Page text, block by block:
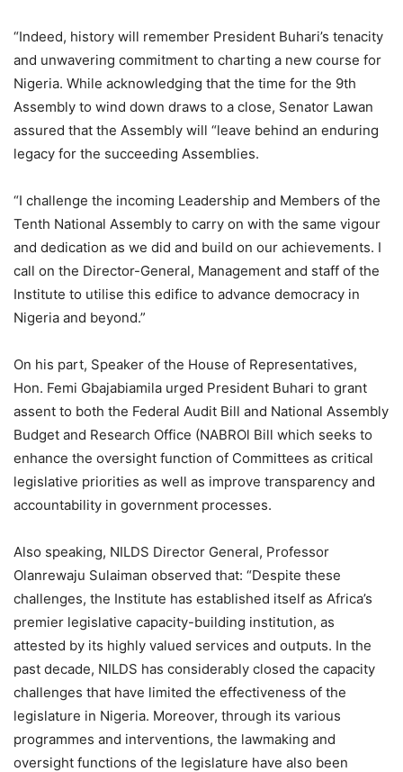
“Indeed, history will remember President Buhari’s tenacity
and unwavering commitment to charting a new course for
Nigeria. While acknowledging that the time for the 9th
Assembly to wind down draws to a close, Senator Lawan
assured that the Assembly will “leave behind an enduring
legacy for the succeeding Assemblies.
“I challenge the incoming Leadership and Members of the
Tenth National Assembly to carry on with the same vigour
and dedication as we did and build on our achievements. I
call on the Director-General, Management and staff of the
Institute to utilise this edifice to advance democracy in
Nigeria and beyond.”
On his part, Speaker of the House of Representatives,
Hon. Femi Gbajabiamila urged President Buhari to grant
assent to both the Federal Audit Bill and National Assembly
Budget and Research Office (NABROl Bill which seeks to
enhance the oversight function of Committees as critical
legislative priorities as well as improve transparency and
accountability in government processes.
Also speaking, NILDS Director General, Professor
Olanrewaju Sulaiman observed that: “Despite these
challenges, the Institute has established itself as Africa’s
premier legislative capacity-building institution, as
attested by its highly valued services and outputs. In the
past decade, NILDS has considerably closed the capacity
challenges that have limited the effectiveness of the
legislature in Nigeria. Moreover, through its various
programmes and interventions, the lawmaking and
oversight functions of the legislature have also been